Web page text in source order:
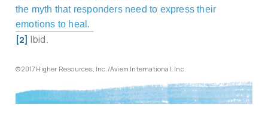
the myth that responders need to express their
emotions to heal.
[2] Ibid.
© 2017 Higher Resources, Inc./Aviem International, Inc.